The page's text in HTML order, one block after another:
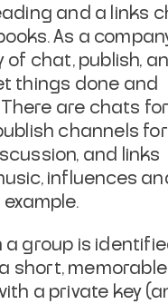
and a links
As a
of chat, publish,
things done and
are chats
channels
and links
influences
a group is
a short,
a private key